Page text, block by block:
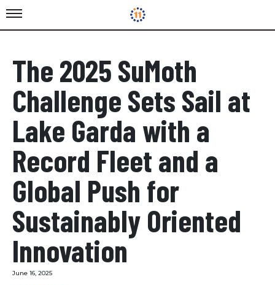
The 2025 SuMoth
Challenge Sets Sail at
Lake Garda with a
Record Fleet and a
Global Push for
Sustainably Oriented
Innovation
June 16, 2025